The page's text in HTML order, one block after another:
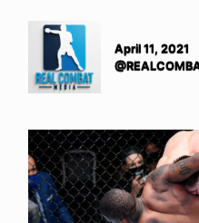
April 11, 2021